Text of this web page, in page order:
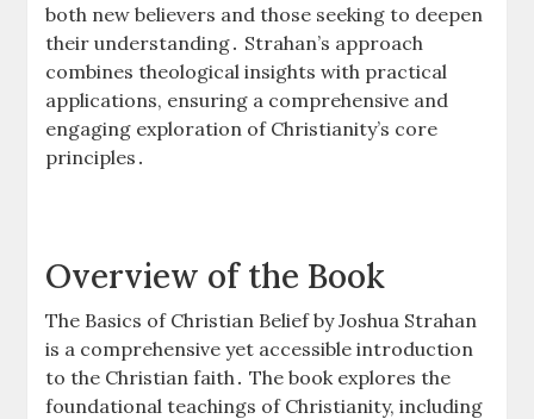
both new believers and those seeking to deepen
their understanding․ Strahan’s approach
combines theological insights with practical
applications, ensuring a comprehensive and
engaging exploration of Christianity’s core
principles․
Overview of the Book
The Basics of Christian Belief by Joshua Strahan
is a comprehensive yet accessible introduction
to the Christian faith․ The book explores the
foundational teachings of Christianity, including